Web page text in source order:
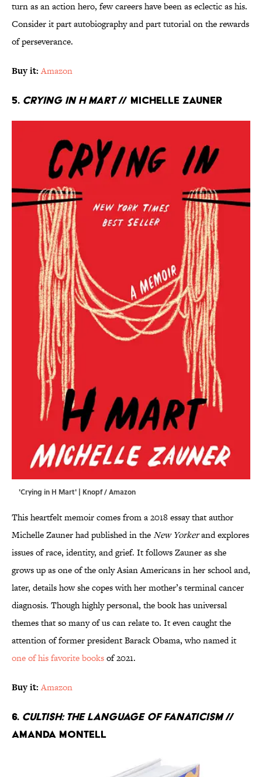
turn as an action hero, few careers have been as eclectic as his.
Consider it part autobiography and part tutorial on the rewards
of perseverance.
Buy it: Amazon
5. Crying in H Mart// Michelle Zauner
'Crying in H Mart' | Knopf / Amazon
This heartfelt memoir comes from a 2018 essay that author
Michelle Zauner had published in theNew Yorkerand explores
issues of race, identity, and grief. It follows Zauner as she
grows up as one of the only Asian Americans in her school and,
later, details how she copes with her mother’s terminal cancer
diagnosis. Though highly personal, the book has universal
themes that so many of us can relate to. It even caught the
attention of former president Barack Obama, who named it
one of his favorite booksof 2021.
Buy it: Amazon
6. Cultish: The Language of Fanaticism//
Amanda Montell